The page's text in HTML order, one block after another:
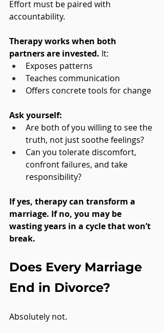
Effort must be paired with
accountability.
Therapy works when both
partners are invested. It:
Exposes patterns
Teaches communication
Offers concrete tools for change
Ask yourself:
Are both of you willing to see the
truth, not just soothe feelings?
Can you tolerate discomfort,
confront failures, and take
responsibility?
If yes, therapy can transform a
marriage. If no, you may be
wasting years in a cycle that won’t
break.
Does Every Marriage
End in Divorce?
Absolutely not.